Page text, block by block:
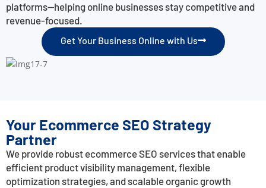
platforms—helping online businesses stay competitive and
revenue-focused.
Get Your Business Online with Us
Your Ecommerce SEO Strategy
Partner
We provide robust ecommerce SEO services that enable
efficient product visibility management, flexible
optimization strategies, and scalable organic growth